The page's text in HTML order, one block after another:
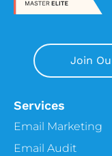
Join
Services
Email Marketing
Email Audit